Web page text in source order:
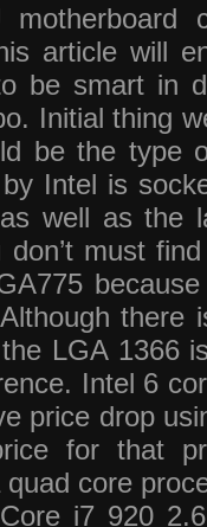
motherboard
article will
be smart in
Initial thing
be the type
Intel is
well as the
must
LGA 1366
Intel 6
price drop
for that
core
i7 920